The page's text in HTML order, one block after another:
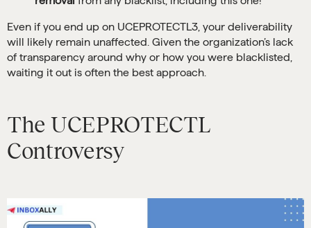
Even if you end up on UCEPROTECTL3, your deliverability
will likely remain unaffected. Given the organization’s lack
of transparency around why or how you were blacklisted,
waiting it out is often the best approach.
The UCEPROTECTL
Controversy